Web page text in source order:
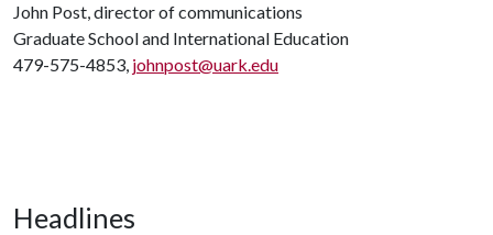
John Post, director of communications
Graduate School and International Education
479-575-4853, johnpost@uark.edu
Headlines